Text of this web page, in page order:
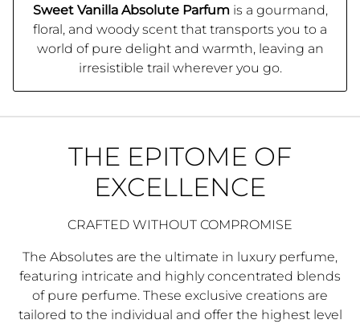
Sweet Vanilla Absolute Parfumis a gourmand,
floral, and woody scent that transports you to a
world of pure delight and warmth, leaving an
irresistible trail wherever you go.
THE EPITOME OF
EXCELLENCE
CRAFTED WITHOUT COMPROMISE
The Absolutes are the ultimate in luxury perfume,
featuring intricate and highly concentrated blends
of pure perfume. These exclusive creations are
tailored to the individual and offer the highest level